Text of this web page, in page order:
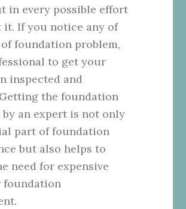
in every possible effort
If you notice any of
foundation problem,
to get your
inspected and
the foundation
by an expert is not only
part of foundation
but also helps to
need for expensive
foundation